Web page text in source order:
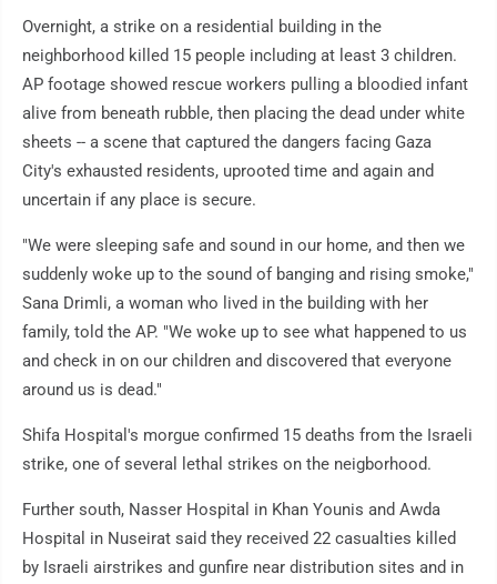
Overnight, a strike on a residential building in the
neighborhood killed 15 people including at least 3 children.
AP footage showed rescue workers pulling a bloodied infant
alive from beneath rubble, then placing the dead under white
sheets -- a scene that captured the dangers facing Gaza
City's exhausted residents, uprooted time and again and
uncertain if any place is secure.
"We were sleeping safe and sound in our home, and then we
suddenly woke up to the sound of banging and rising smoke,"
Sana Drimli, a woman who lived in the building with her
family, told the AP. "We woke up to see what happened to us
and check in on our children and discovered that everyone
around us is dead."
Shifa Hospital's morgue confirmed 15 deaths from the Israeli
strike, one of several lethal strikes on the neigborhood.
Further south, Nasser Hospital in Khan Younis and Awda
Hospital in Nuseirat said they received 22 casualties killed
by Israeli airstrikes and gunfire near distribution sites and in